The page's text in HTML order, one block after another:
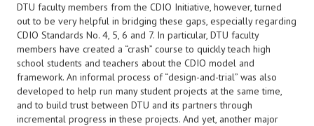
DTU faculty members from the CDIO Initiative, however, turned
out to be very helpful in bridging these gaps, especially regarding
CDIO Standards No. 4, 5, 6 and 7. In particular, DTU faculty
members have created a “crash” course to quickly teach high
school students and teachers about the CDIO model and
framework. An informal process of “design-and-trial” was also
developed to help run many student projects at the same time,
and to build trust between DTU and its partners through
incremental progress in these projects. And yet, another major